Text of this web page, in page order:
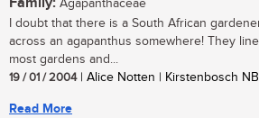
Agapanthaceae
I doubt that there is a South African
across an agapanthus somewhere! They
most gardens and...
19 / 01 / 2004| Alice Notten | Kirstenbosch
Read More